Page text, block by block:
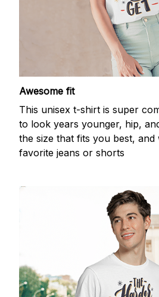
Awesome fit
This unisex t-shirt is super
to look years younger, hip,
the size that fits you best,
favorite jeans or shorts